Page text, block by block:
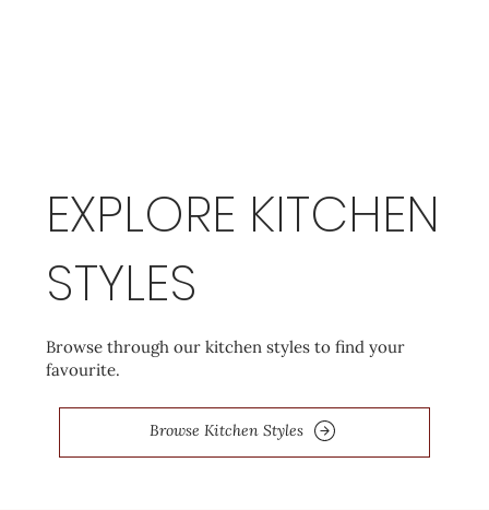
EXPLORE KITCHEN
STYLES
Browse through our kitchen styles to find your
favourite.
Browse Kitchen Styles